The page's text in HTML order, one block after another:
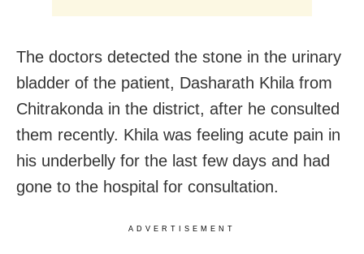
The doctors detected the stone in the urinary
bladder of the patient, Dasharath Khila from
Chitrakonda in the district, after he consulted
them recently. Khila was feeling acute pain in
his underbelly for the last few days and had
gone to the hospital for consultation.
ADVERTISEMENT